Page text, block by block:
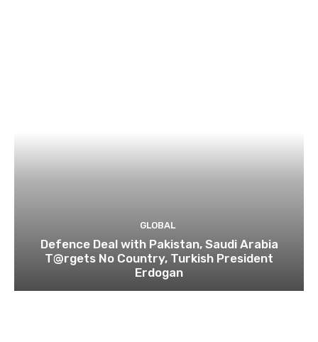
GLOBAL
Defence Deal with Pakistan, Saudi Arabia
T@rgets No Country, Turkish President
Erdogan